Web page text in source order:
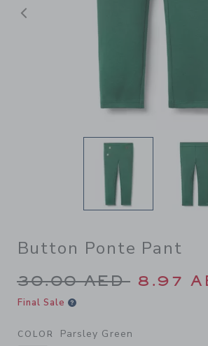
Previous
Button Ponte Pant
Price reduced
30.00 AED 8.97
Final Sale
COLOR Parsley Green